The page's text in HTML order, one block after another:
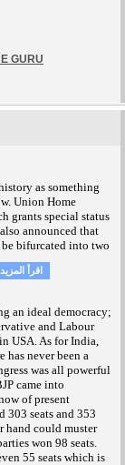
GURU
as something
Union Home
grants special status
announced that
bifurcated into two
...اقرأ المزيد
an ideal democracy;
and Labour
USA. As for India,
has never been a
was all powerful
came into
of present
303 seats and 353
hand could muster
won 98 seats.
55 seats which is